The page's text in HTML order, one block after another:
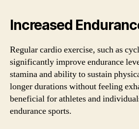
Increased
Regular cardio exercise, such as
significantly improve endurance
stamina and ability to sustain
longer durations without feeling
beneficial for athletes and
endurance sports.